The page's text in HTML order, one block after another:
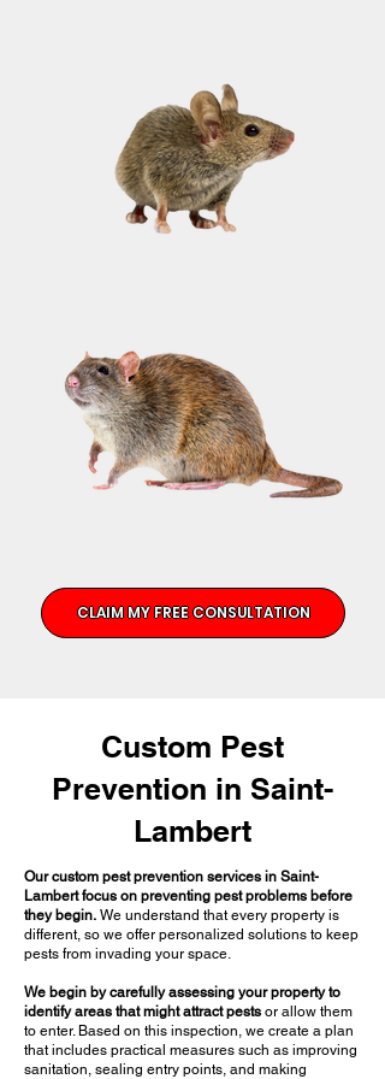
CLAIM MY FREE CONSULTATION
Custom Pest
Prevention in Saint-
Lambert
Our custom pest prevention services in Saint-
Lambert focus on preventing pest problems before
they begin. We understand that every property is
different, so we offer personalized solutions to keep
pests from invading your space.
We begin by carefully assessing your property to
identify areas that might attract pests or allow them
to enter. Based on this inspection, we create a plan
that includes practical measures such as improving
sanitation, sealing entry points, and making